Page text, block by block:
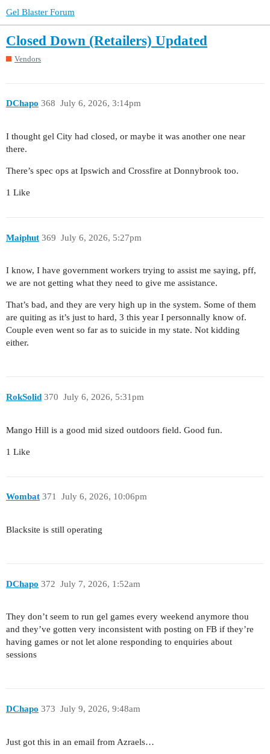
Gel Blaster Forum
Closed Down (Retailers) Updated
Vendors
DChapo July 6, 2026, 3:14pm
368
I thought gel City had closed, or maybe it was another one near
there.
There’s spec ops at Ipswich and Crossfire at Donnybrook too.
1 Like
Maiphut July 6, 2026, 5:27pm
369
I know, I have government workers trying to assist me saying, pff,
we are not getting what they need to give me assistance.
That’s bad, and they are very high up in the system. Some of them
are quiting as it’s just to hard, 3 this year I personnally know of.
Couple even went so far as to suicide in my state. Not kidding
either.
RokSolid July 6, 2026, 5:31pm
370
Mango Hill is a good mid sized outdoors field. Good fun.
1 Like
Wombat July 6, 2026, 10:06pm
371
Blacksite is still operating
DChapo July 7, 2026, 1:52am
372
They don’t seem to run gel games every weekend anymore thou
and they’ve gotten very inconsistent with posting on FB if they’re
having games or not let alone responding to enquiries about
sessions
DChapo July 9, 2026, 9:48am
373
Just got this in an email from Azraels…